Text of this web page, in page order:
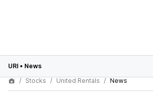
URI • News
Stocks
United Rentals News